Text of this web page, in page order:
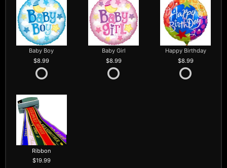
Baby Boy
8.99
Baby Girl
8.99
Happy Birthday
8.99
Ribbon
19.99